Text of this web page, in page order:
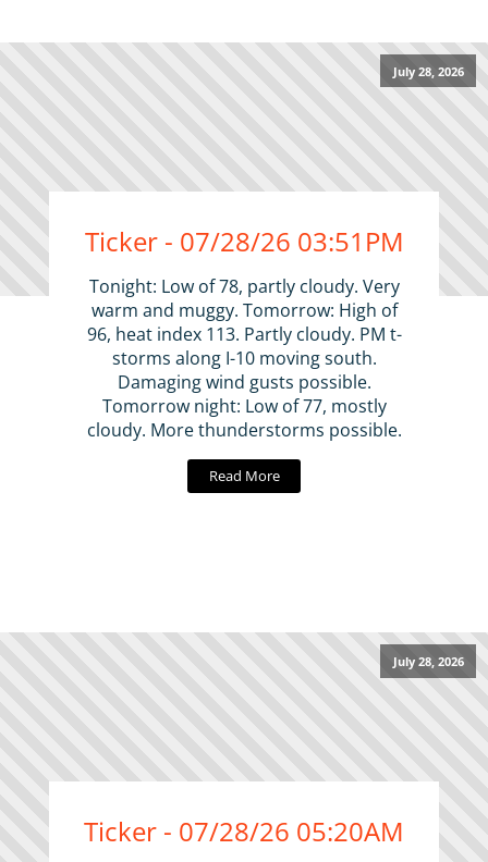
July 28, 2026
Ticker - 07/28/26 03:51PM
Tonight: Low of 78, partly cloudy. Very
warm and muggy. Tomorrow: High of
96, heat index 113. Partly cloudy. PM t-
storms along I-10 moving south.
Damaging wind gusts possible.
Tomorrow night: Low of 77, mostly
cloudy. More thunderstorms possible.
Read More
July 28, 2026
Ticker - 07/28/26 05:20AM